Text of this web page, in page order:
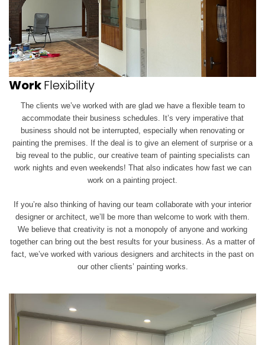
WorkFlexibility
The clients we’ve worked with are glad we have a flexible team to
accommodate their business schedules. It’s very imperative that
business should not be interrupted, especially when renovating or
painting the premises. If the deal is to give an element of surprise or a
big reveal to the public, our creative team of painting specialists can
worknights and even weekends! That also indicates how fast we can
work on a painting project.
If you’re also thinking of having our team collaborate with your interior
designer or architect, we’ll be more than welcome to work with them.
We believe that creativity is not a monopoly of anyone and working
together can bring out the best results for your business. As a matter of
fact, we’ve worked with various designers and architects in the past on
our other clients’ painting works.